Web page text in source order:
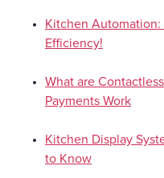
Kitchen Automation:
Efficiency!
What are
Payments Work
Kitchen Display
to Know